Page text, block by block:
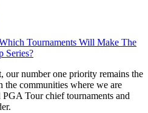
Tournaments Will Make The
Series?
our number one priority remains the
the communities where we are
Tour chief tournaments and